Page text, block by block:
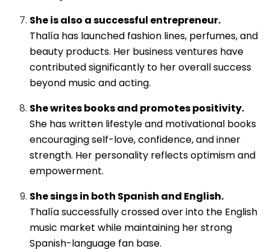
She is also a successful entrepreneur.
Thalía has launched fashion lines, perfumes, and
beauty products. Her business ventures have
contributed significantly to her overall success
beyond music and acting.
She writes books and promotes positivity.
She has written lifestyle and motivational books
encouraging self-love, confidence, and inner
strength. Her personality reflects optimism and
empowerment.
She sings in both Spanish and English.
Thalía successfully crossed over into the English
music market while maintaining her strong
Spanish-language fan base.